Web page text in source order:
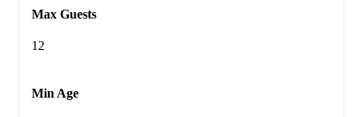
Max Guests
12
Min Age